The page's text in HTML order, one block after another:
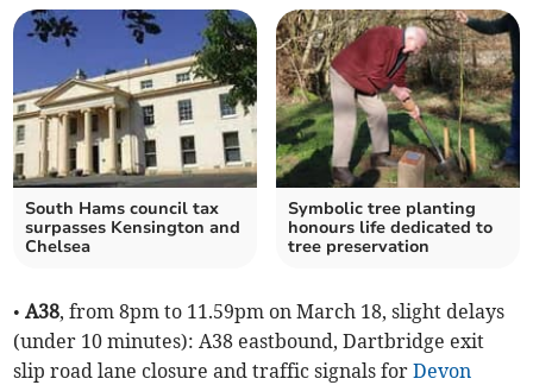
South Hams council tax
surpasses Kensington and
Chelsea
Symbolic tree planting
honours life dedicated to
tree preservation
•A38, from 8pm to 11.59pm on March 18, slight delays
(under 10 minutes): A38 eastbound, Dartbridge exit
slip road lane closure and traffic signals forDevon